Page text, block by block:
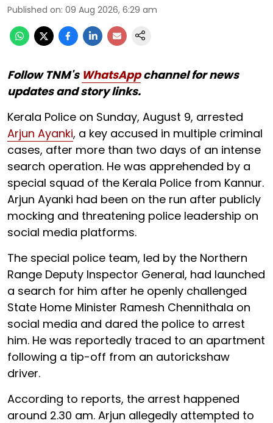
Published on: 09 Aug 2026, 6:29 am
Follow TNM's WhatsAppchannel for news
updates and story links.
Kerala Police on Sunday, August 9, arrested
Arjun Ayanki, a key accused in multiple criminal
cases, after more than two days of an intense
search operation. He was apprehended by a
special squad of the Kerala Police from Kannur.
Arjun Ayanki had been on the run after publicly
mocking and threatening police leadership on
social media platforms.
The special police team, led by the Northern
Range Deputy Inspector General, had launched
a search for him after he openly challenged
State Home Minister Ramesh Chennithala on
social media and dared the police to arrest
him. He was reportedly traced to an apartment
following a tip-off from an autorickshaw
driver.
According to reports, the arrest happened
around 2.30 am. Arjun allegedly attempted to